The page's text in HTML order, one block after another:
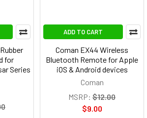
for
Series
ADD TO CART
Coman EX44 Wireless
Bluetooth Remote for Apple
iOS & Android devices
Coman
MSRP: $12.00
$9.00